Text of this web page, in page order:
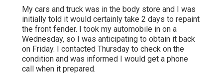
My cars and truck was in the body store and I was
initially told it would certainly take 2 days to repaint
the front fender. I took my automobile in on a
Wednesday, so I was anticipating to obtain it back
on Friday. I contacted Thursday to check on the
condition and was informed I would get a phone
call when it prepared.